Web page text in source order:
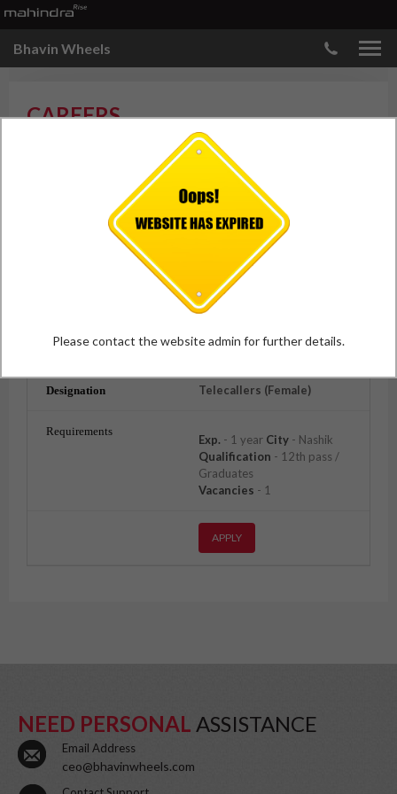
Bhavin Wheels
CAREERS
Technician
Exp.- 1-2 years Mandatory
- Nashik
Qualification
Reputed Institute
Vacancies
APPLY
Telecallers (Female)
Exp. - 1 year City - Nashik
Qualification - 12th pass /
Graduates
Vacancies - 1
APPLY
NEED PERSONAL ASSISTANCE
Email Address
ceo@bhavinwheels.com
Please contact the website admin for further details.